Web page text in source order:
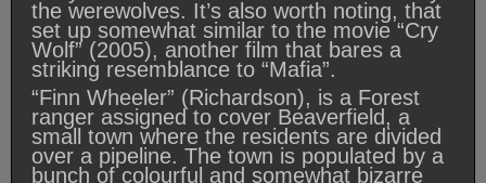
the werewolves. It’s also worth noting, that
set up somewhat similar to the movie “Cry
Wolf” (2005), another film that bares a
striking resemblance to “Mafia”.
“Finn Wheeler” (Richardson), is a Forest
ranger assigned to cover Beaverfield, a
small town where the residents are divided
over a pipeline. The town is populated by a
bunch of colourful and somewhat bizarre